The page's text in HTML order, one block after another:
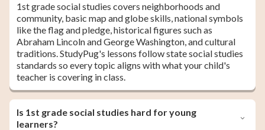
1st grade social studies covers neighborhoods and
community, basic map and globe skills, national symbols
like the flag and pledge, historical figures such as
Abraham Lincoln and George Washington, and cultural
traditions. StudyPug's lessons follow state social studies
standards so every topic aligns with what your child's
teacher is covering in class.
Is 1st grade social studies hard for young
learners?